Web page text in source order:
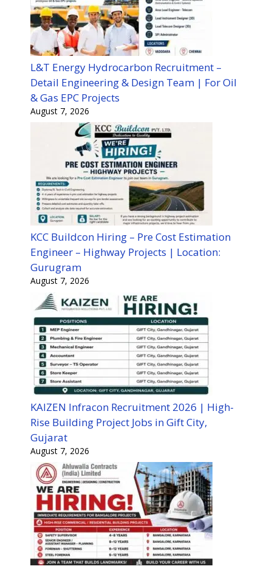
L&T Energy Hydrocarbon Recruitment –
Detail Engineering & Design Team | For Oil
& Gas EPC Projects
August 7, 2026
KCC Buildcon Hiring – Pre Cost Estimation
Engineer – Highway Projects | Location:
Gurugram
August 7, 2026
KAIZEN Infracon Recruitment 2026 | High-
Rise Building Project Jobs in Gift City,
Gujarat
August 7, 2026